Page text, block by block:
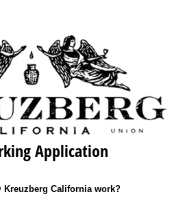
Application
Kreuzberg California work?